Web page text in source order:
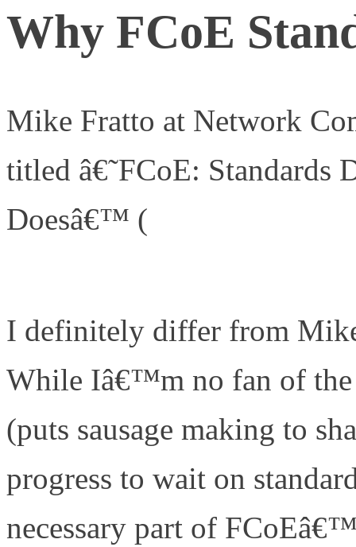
Why FCoE
Mike Fratto at Network
titled â€˜FCoE:
Doesâ€™ (
I definitely differ from
While Iâ€™m no fan of the
(puts sausage making to
progress to wait on
necessary part of